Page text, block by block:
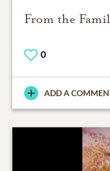
From the
0
ADD A